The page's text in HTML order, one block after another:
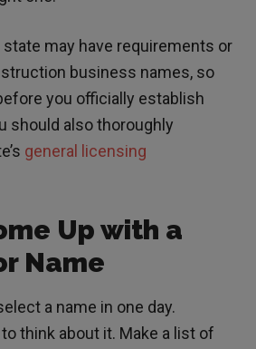
state may have requirements or
business names, so
you officially establish
should also thoroughly
general licensing
Up with a
Name
a name in one day.
think about it. Make a list of